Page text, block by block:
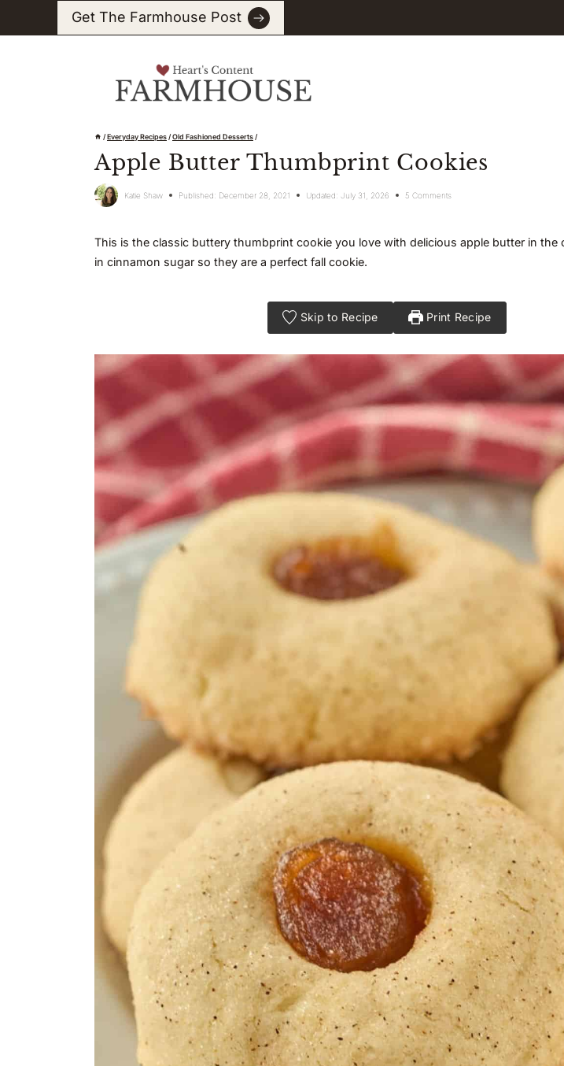
to
Get The Farmhouse Post
/Everyday Recipes/Old Fashioned Desserts/
Apple Butter Thumbprint Cookies
Katie Shaw Published: December 28, 2021 Updated: July 31, 2026 5 Comments
This is the classic buttery thumbprint cookie you love with delicious apple butter in the
in cinnamon sugar so they are a perfect fall cookie.
Skip to Recipe Print Recipe